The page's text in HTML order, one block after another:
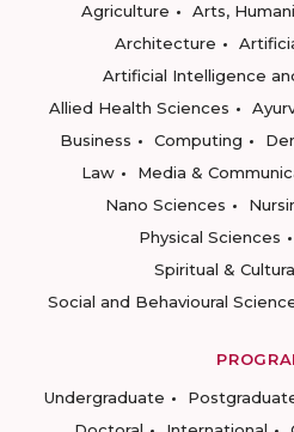
Agriculture
Arts,
Architecture
Artificial Intelligence
Allied Health Sciences
Business
Computing
Law
Media &
Nano Sciences
Physical Sciences
Spiritual &
Social and Behavioural
Undergraduate